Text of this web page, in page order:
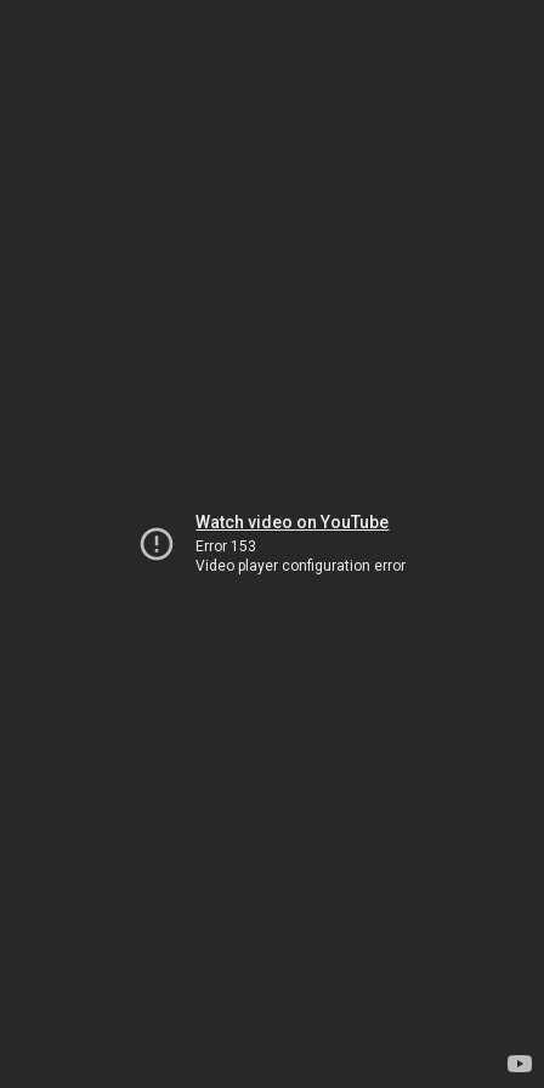
Watch video on YouTube
Error 153
Video player configuration error